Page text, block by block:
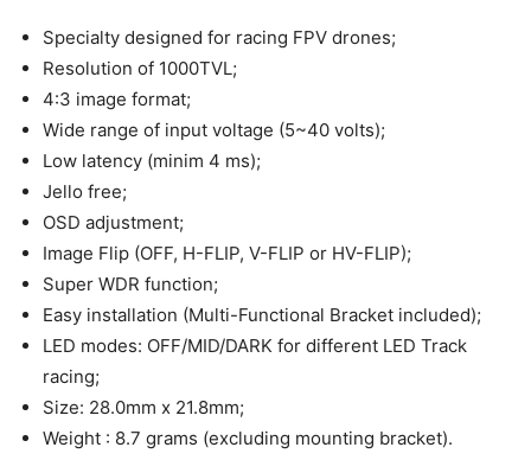
Specialty designed for racing FPV drones;
Resolution of 1000TVL;
4:3 image format;
Wide range of input voltage (5~40 volts);
Low latency (minim 4 ms);
Jello free;
OSD adjustment;
Image Flip (OFF, H-FLIP, V-FLIP or HV-FLIP);
Super WDR function;
Easy installation (Multi-Functional Bracket included);
LED modes: OFF/MID/DARK for different LED Track
racing;
Size: 28.0mm x 21.8mm;
Weight : 8.7 grams (excluding mounting bracket).